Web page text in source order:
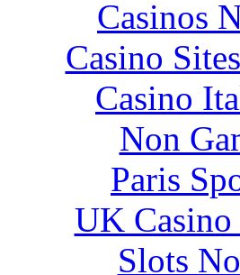
Casinos
Casino
Casino
Non
Paris
UK
Slots